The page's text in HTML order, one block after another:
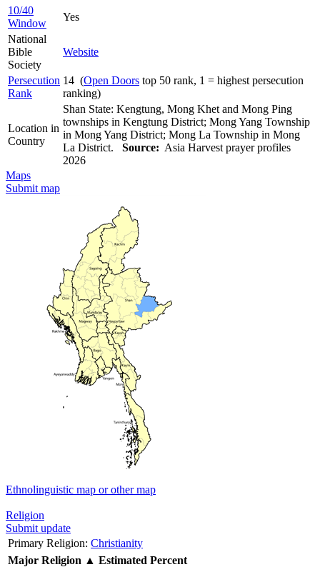
10/40
Window
Yes
National
Bible
Society
Website
Persecution
Rank
14 (Open Doors top 50 rank, 1 = highest persecution
ranking)
Location in
Country
Shan State: Kengtung, Mong Khet and Mong Ping
townships in Kengtung District; Mong Yang Township
in Mong Yang District; Mong La Township in Mong
La District. Source: Asia Harvest prayer profiles
2026
Maps
Submit map
Ethnolinguistic map or other map
Religion
Submit update
Primary Religion: Christianity
Major Religion ▲ Estimated Percent